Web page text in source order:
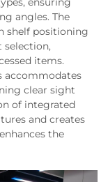
angles. The
shelf positioning
selection,
items.
accommodates
clear sight
of integrated
and creates
the